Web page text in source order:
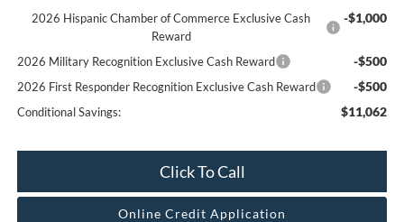
2026 Hispanic Chamber of Commerce Exclusive Cash
Reward
-$1,000
2026 Military Recognition Exclusive Cash Reward -$500
2026 First Responder Recognition Exclusive Cash Reward -$500
Conditional Savings: $11,062
Click To Call
Online Credit Application